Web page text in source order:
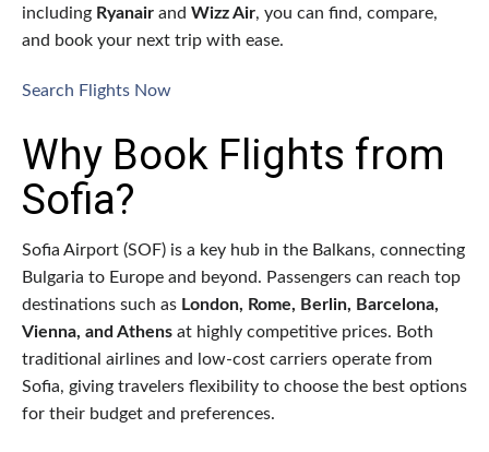
including Ryanair and Wizz Air, you can find, compare,
and book your next trip with ease.
Search Flights Now
Why Book Flights from
Sofia?
Sofia Airport (SOF) is a key hub in the Balkans, connecting
Bulgaria to Europe and beyond. Passengers can reach top
destinations such as London, Rome, Berlin, Barcelona,
Vienna, and Athens at highly competitive prices. Both
traditional airlines and low-cost carriers operate from
Sofia, giving travelers flexibility to choose the best options
for their budget and preferences.